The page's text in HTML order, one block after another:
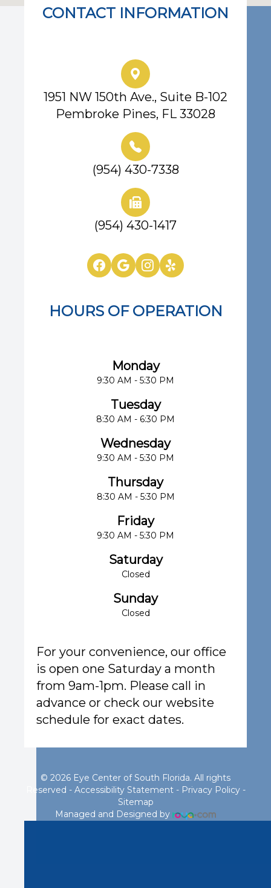
CONTACT INFORMATION
1951 NW 150th Ave., Suite B-102
Pembroke Pines, FL 33028
(954) 430-7338
(954) 430-1417
HOURS OF OPERATION
Monday
9:30 AM - 5:30 PM
Tuesday
8:30 AM - 6:30 PM
Wednesday
9:30 AM - 5:30 PM
Thursday
8:30 AM - 5:30 PM
Friday
9:30 AM - 5:30 PM
Saturday
Closed
Sunday
Closed
For your convenience, our office
is open one Saturday a month
from 9am-1pm. Please call in
advance or check our website
schedule for exact dates.
© 2026 Eye Center of South Florida. All rights
Reserved - Accessibility Statement- Privacy Policy-
Sitemap
Managed and Designed by